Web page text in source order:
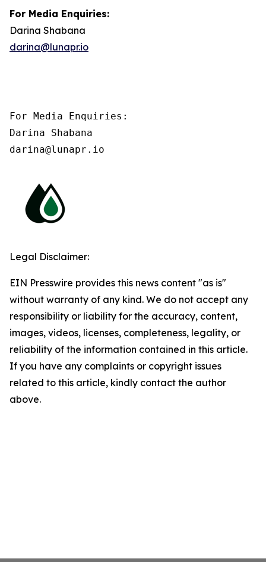
For Media Enquiries:
Darina Shabana
darina@lunapr.io
For Media Enquiries:
Darina Shabana
darina@lunapr.io
Legal Disclaimer:
EIN Presswire provides this news content "as is"
without warranty of any kind. We do not accept any
responsibility or liability for the accuracy, content,
images, videos, licenses, completeness, legality, or
reliability of the information contained in this article.
If you have any complaints or copyright issues
related to this article, kindly contact the author
above.